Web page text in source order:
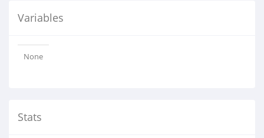
Variables
None
Stats